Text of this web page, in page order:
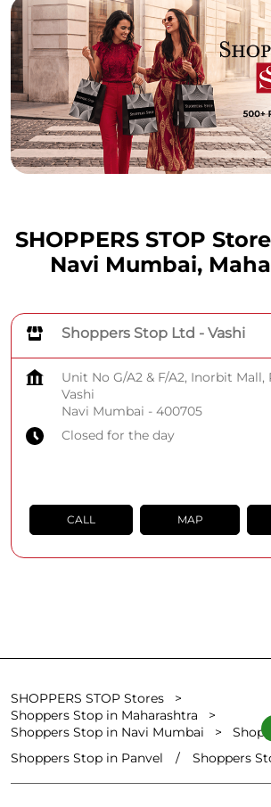
SHOPPERS STOP
Navi Mumbai,
Shoppers Stop Ltd - Vashi
Unit No G/A2 & F/A2, Inorbit Mall,
Vashi
Navi Mumbai - 400705
Closed for the day
CALL MAP
SHOPPERS STOP Stores
Shoppers Stop in Maharashtra
Shoppers Stop in Navi Mumbai
Shoppers Stop in Panvel
Shoppers